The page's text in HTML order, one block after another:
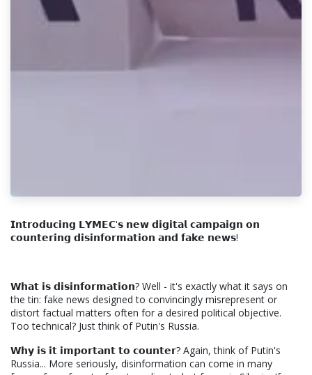
𝗜𝗻𝘁𝗿𝗼𝗱𝘂𝗰𝗶𝗻𝗴 𝗟𝗬𝗠𝗘𝗖'𝘀 𝗻𝗲𝘄 𝗱𝗶𝗴𝗶𝘁𝗮𝗹 𝗰𝗮𝗺𝗽𝗮𝗶𝗴𝗻 𝗼𝗻
𝗰𝗼𝘂𝗻𝘁𝗲𝗿𝗶𝗻𝗴 𝗱𝗶𝘀𝗶𝗻𝗳𝗼𝗿𝗺𝗮𝘁𝗶𝗼𝗻 𝗮𝗻𝗱 𝗳𝗮𝗸𝗲 𝗻𝗲𝘄𝘀!
𝗪𝗵𝗮𝘁 𝗶𝘀 𝗱𝗶𝘀𝗶𝗻𝗳𝗼𝗿𝗺𝗮𝘁𝗶𝗼𝗻? Well - it's exactly what it says on
the tin: fake news designed to convincingly misrepresent or
distort factual matters often for a desired political objective.
Too technical? Just think of Putin's Russia.
𝗪𝗵𝘆 𝗶𝘀 𝗶𝘁 𝗶𝗺𝗽𝗼𝗿𝘁𝗮𝗻𝘁 𝘁𝗼 𝗰𝗼𝘂𝗻𝘁𝗲𝗿? Again, think of Putin's
Russia... More seriously, disinformation can come in many